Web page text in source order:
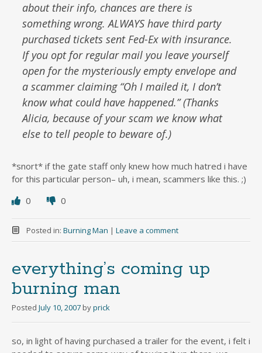
about their info, chances are there is
something wrong. ALWAYS have third party
purchased tickets sent Fed-Ex with insurance.
If you opt for regular mail you leave yourself
open for the mysteriously empty envelope and
a scammer claiming “Oh I mailed it, I don’t
know what could have happened.” (Thanks
Alicia, because of your scam we know what
else to tell people to beware of.)
*snort* if the gate staff only knew how much hatred i have
for this particular person– uh, i mean, scammers like this. ;)
0
0
Posted in: Burning Man | Leave a comment
everything’s coming up
burning man
Posted July 10, 2007 byprick
so, in light of having purchased a trailer for the event, i felt i